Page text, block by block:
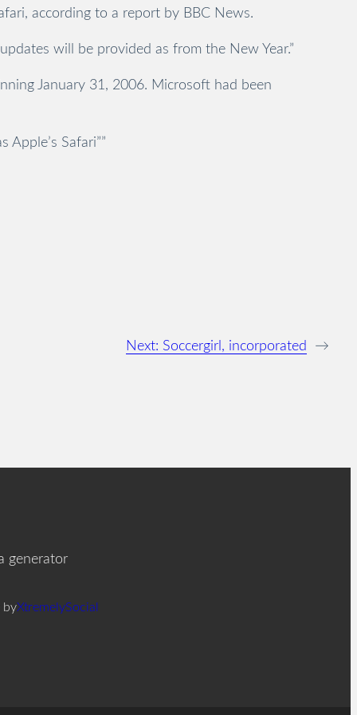
according to a report by BBC News.
will be provided as from the New Year.”
January 31, 2006. Microsoft had been
Safari””
Next: Soccergirl, incorporated →
generator
byXtremelySocial